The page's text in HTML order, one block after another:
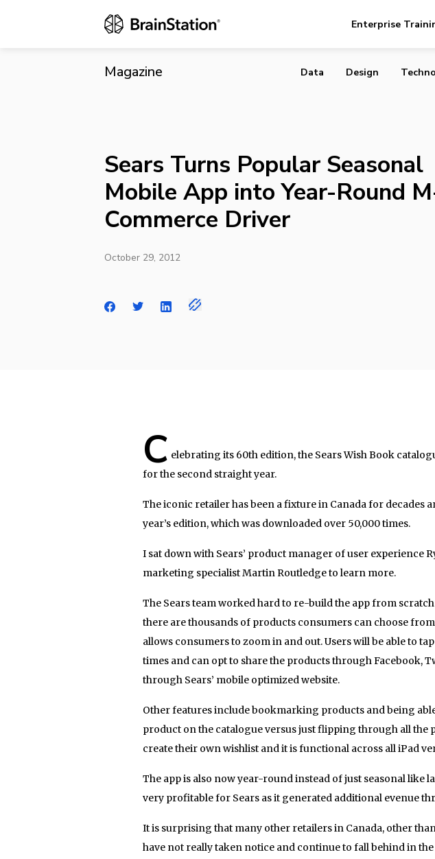
Enterprise
Magazine Data Design
Sears Turns Popular Seasonal
Mobile App into Year-Round
Commerce Driver
October 29, 2012
C elebrating its 60th edition, the Sears Wish Book
for the second straight year.
The iconic retailer has been a fixture in Canada for decades
year’s edition, which was downloaded over 50,000 times.
I sat down with Sears’ product manager of user experience
marketing specialist Martin Routledge to learn more.
The Sears team worked hard to re-build the app from
there are thousands of products consumers can choose
allows consumers to zoom in and out. Users will be able to
times and can opt to share the products through Facebook,
through Sears’ mobile optimized website.
Other features include bookmarking products and being
product on the catalogue versus just flipping through all the
create their own wishlist and it is functional across all iPad
The app is also now year-round instead of just seasonal like
very profitable for Sears as it generated additional evenue
It is surprising that many other retailers in Canada, other
have not really taken notice and continue to fall behind in